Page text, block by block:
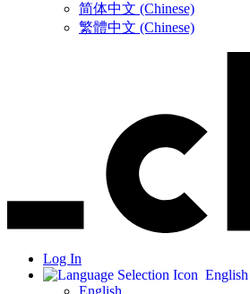
简体中文 (Chinese)
繁體中文 (Chinese)
Log In
English
English